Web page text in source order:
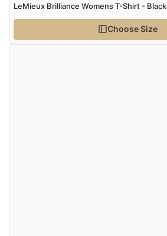
LeMieux Brilliance Womens T-Shirt - Black
Choose Size